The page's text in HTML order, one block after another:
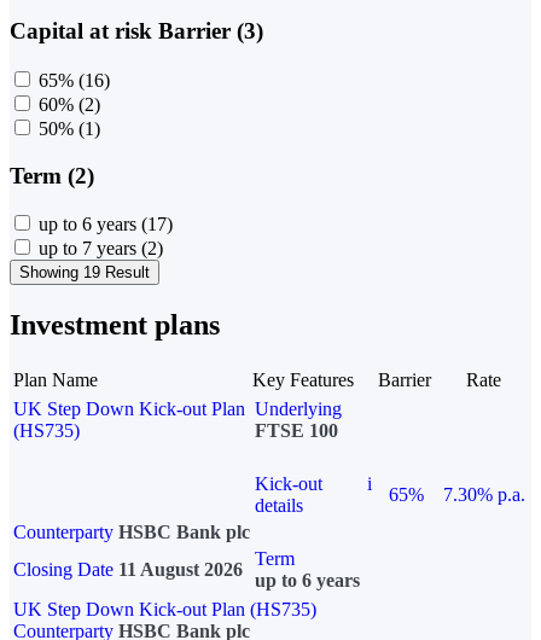
Capital at risk Barrier (3)
65% (16)
60% (2)
50% (1)
Term (2)
up to 6 years (17)
up to 7 years (2)
Showing 19 Result
Investment plans
Plan Name Key Features Barrier
Rate
UK Step Down Kick-out Plan
(HS735)
Underlying
FTSE 100
Kick-out
details
i
65%
7.30% p.a.
Counterparty HSBC Bank plc
Closing Date 11 August 2026
Term
up to 6 years
UK Step Down Kick-out Plan (HS735)
Counterparty HSBC Bank plc